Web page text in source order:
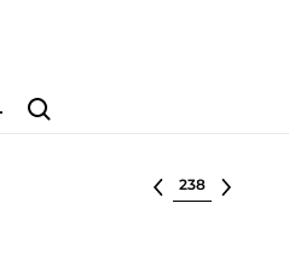
Search
Select lot